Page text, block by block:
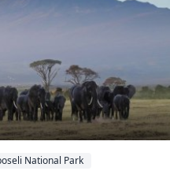
National Park